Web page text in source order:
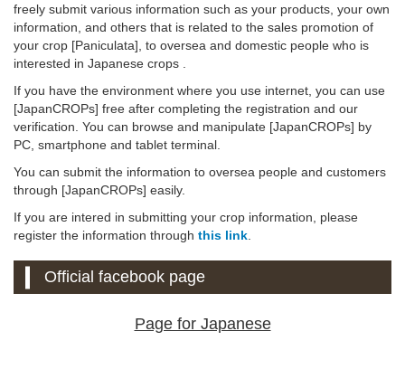
freely submit various information such as your products, your own
information, and others that is related to the sales promotion of
your crop [Paniculata], to oversea and domestic people who is
interested in Japanese crops .
If you have the environment where you use internet, you can use
[JapanCROPs] free after completing the registration and our
verification. You can browse and manipulate [JapanCROPs] by
PC, smartphone and tablet terminal.
You can submit the information to oversea people and customers
through [JapanCROPs] easily.
If you are intered in submitting your crop information, please
register the information through this link.
Official facebook page
Page for Japanese